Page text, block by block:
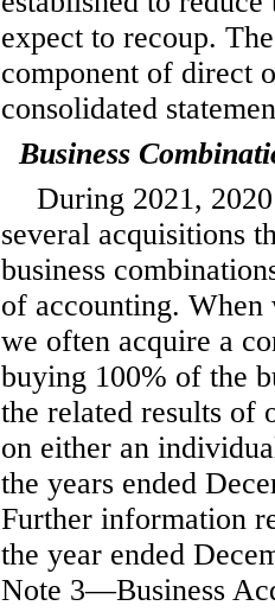
expect to recoup.
component of direct
consolidated
Business
During 2021,
several acquisitions
business
of accounting. When
we often acquire a
buying 100% of the
the related results of
on either an
the years ended
Further information
the year ended
Note 3—Business